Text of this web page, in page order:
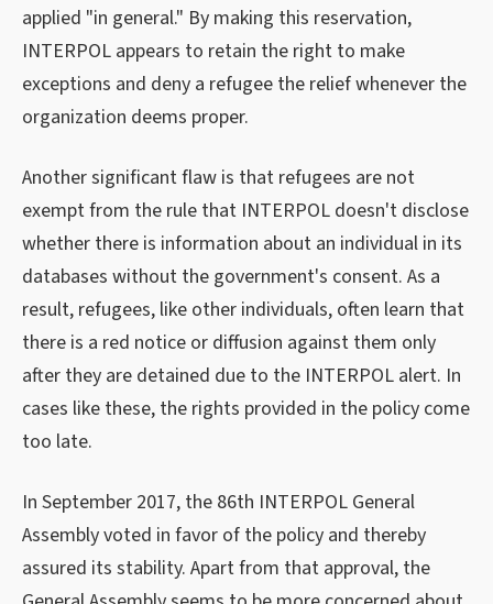
applied "in general." By making this reservation,
INTERPOL appears to retain the right to make
exceptions and deny a refugee the relief whenever the
organization deems proper.
Another significant flaw is that refugees are not
exempt from the rule that INTERPOL doesn't disclose
whether there is information about an individual in its
databases without the government's consent. As a
result, refugees, like other individuals, often learn that
there is a red notice or diffusion against them only
after they are detained due to the INTERPOL alert. In
cases like these, the rights provided in the policy come
too late.
In September 2017, the 86th INTERPOL General
Assembly voted in favor of the policy and thereby
assured its stability. Apart from that approval, the